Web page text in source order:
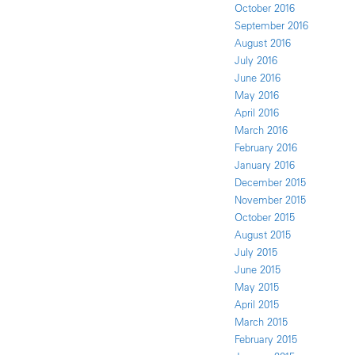
October 2016
September 2016
August 2016
July 2016
June 2016
May 2016
April 2016
March 2016
February 2016
January 2016
December 2015
November 2015
October 2015
August 2015
July 2015
June 2015
May 2015
April 2015
March 2015
February 2015